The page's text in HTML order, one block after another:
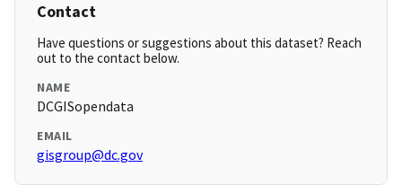
Contact
Have questions or suggestions about this dataset? Reach
out to the contact below.
NAME
DCGISopendata
EMAIL
gisgroup@dc.gov